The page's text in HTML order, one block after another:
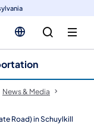
News & Media
Road) in Schuylkill